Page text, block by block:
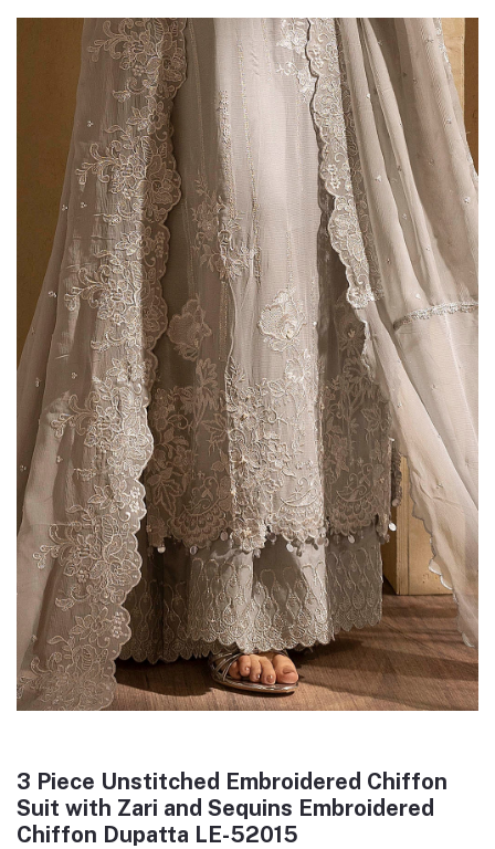
3 Piece Unstitched Embroidered Chiffon
Suit with Zari and Sequins Embroidered
Chiffon Dupatta LE-52015